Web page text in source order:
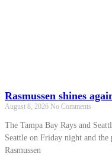
Rasmussen shines
August 8, 2026 No Comments
The Tampa Bay Rays and
Seattle on Friday night and
Rasmussen